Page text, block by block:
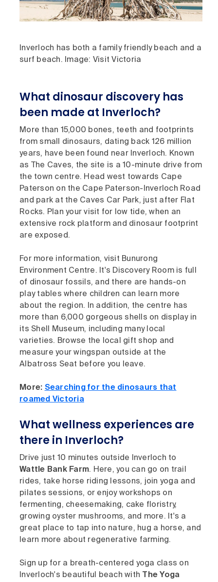
Inverloch has both a family friendly beach and a
surf beach. Image: Visit Victoria
What dinosaur discovery has
been made at Inverloch?
More than 15,000 bones, teeth and footprints
from small dinosaurs, dating back 126 million
years, have been found near Inverloch. Known
as The Caves, the site is a 10-minute drive from
the town centre. Head west towards Cape
Paterson on the Cape Paterson-Inverloch Road
and park at the Caves Car Park, just after Flat
Rocks. Plan your visit for low tide, when an
extensive rock platform and dinosaur footprint
are exposed.
For more information, visit Bunurong
Environment Centre. It's Discovery Room is full
of dinosaur fossils, and there are hands-on
play tables where children can learn more
about the region. In addition, the centre has
more than 6,000 gorgeous shells on display in
its Shell Museum, including many local
varieties. Browse the local gift shop and
measure your wingspan outside at the
Albatross Seat before you leave.
More: Searching for the dinosaurs that
roamed Victoria
What wellness experiences are
there in Inverloch?
Drive just 10 minutes outside Inverloch to
Wattle Bank Farm. Here, you can go on trail
rides, take horse riding lessons, join yoga and
pilates sessions, or enjoy workshops on
fermenting, cheesemaking, cake floristry,
growing oyster mushrooms, and more. It's a
great place to tap into nature, hug a horse, and
learn more about regenerative farming.
Sign up for a breath-centered yoga class on
Inverloch's beautiful beach with
The Yoga